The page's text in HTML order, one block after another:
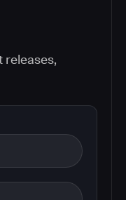
releases,